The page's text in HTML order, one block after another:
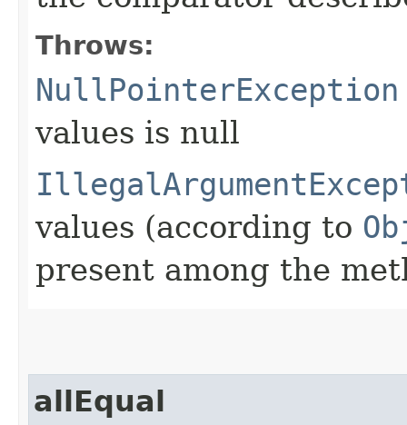
Throws:
NullPointerException
values is null
values (according to
present among the
allEqual